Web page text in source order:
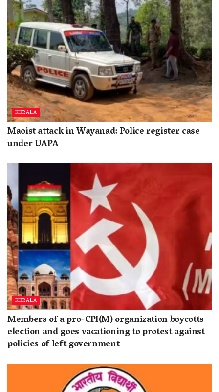
KERALA
Maoist attack in Wayanad: Police register case
under UAPA
KERALA
Members of a pro-CPI(M) organization boycotts
election and goes vacationing to protest against
policies of left government